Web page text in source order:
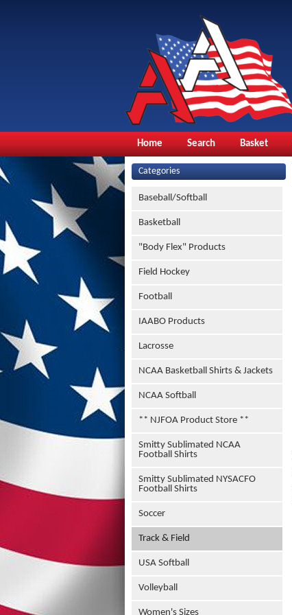
Home Search Basket
Categories
Baseball/Softball
Basketball
"Body Flex" Products
Field Hockey
Football
IAABO Products
Lacrosse
NCAA Basketball Shirts & Jackets
NCAA Softball
** NJFOA Product Store **
Smitty Sublimated NCAA
Football Shirts
Smitty Sublimated NYSACFO
Football Shirts
Soccer
Track & Field
USA Softball
Volleyball
Women's Sizes